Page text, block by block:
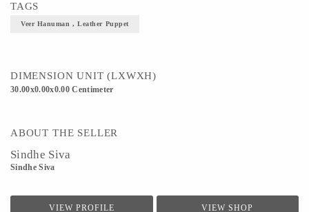
TAGS
Veer Hanuman , Leather Puppet
DIMENSION UNIT (LXWXH)
30.00x0.00x0.00 Centimeter
ABOUT THE SELLER
Sindhe Siva
Sindhe Siva
VIEW PROFILE VIEW SHOP